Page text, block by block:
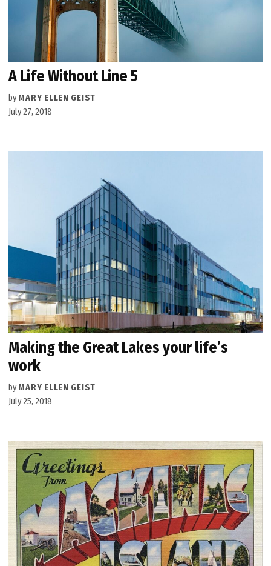
A Life Without Line 5
by MARY ELLEN GEIST
July 27, 2018
Making the Great Lakes your life’s
work
by MARY ELLEN GEIST
July 25, 2018